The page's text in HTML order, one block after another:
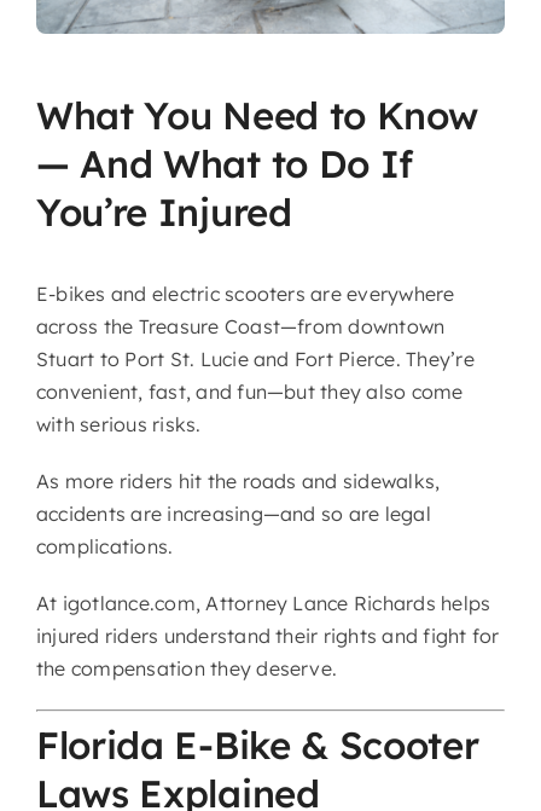
What You Need to Know
— And What to Do If
You’re Injured
E-bikes and electric scooters are everywhere
across the Treasure Coast—from downtown
Stuart to Port St. Lucie and Fort Pierce. They’re
convenient, fast, and fun—but they also come
with serious risks.
As more riders hit the roads and sidewalks,
accidents are increasing—and so are legal
complications.
At igotlance.com, Attorney Lance Richards helps
injured riders understand their rights and fight for
the compensation they deserve.
Florida E-Bike & Scooter
Laws Explained